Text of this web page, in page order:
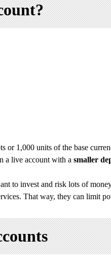
1,000 units of the base
a live account with a smaller
to invest and risk lots of
That way, they can limit